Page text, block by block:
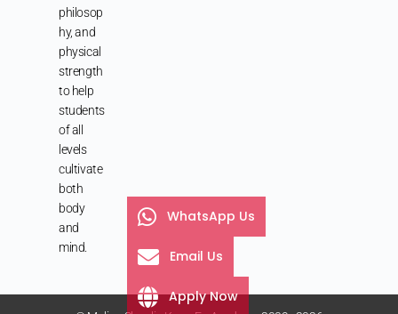
philosop
hy, and
physical
strength
to help
students
of all
levels
cultivate
both
body
and
mind.
WhatsApp Us
Email Us
Apply Now